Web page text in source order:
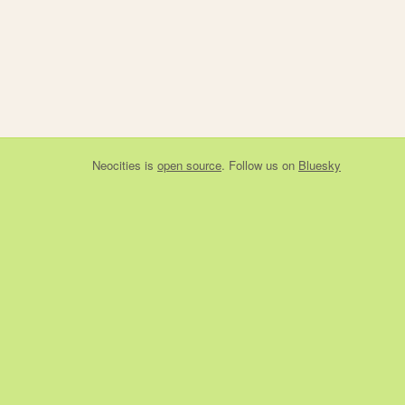
Neocities is open source. Follow us on Bluesky